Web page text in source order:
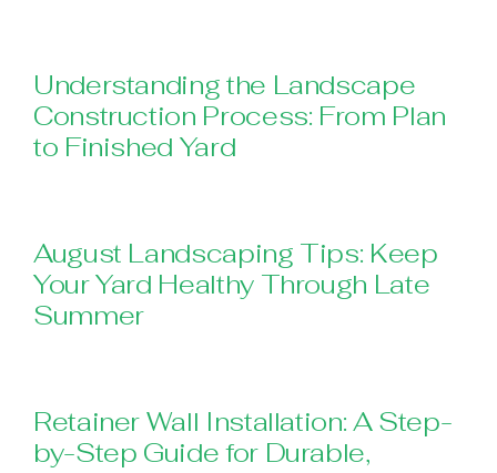
Understanding the Landscape
Construction Process: From Plan
to Finished Yard
August Landscaping Tips: Keep
Your Yard Healthy Through Late
Summer
Retainer Wall Installation: A Step-
by-Step Guide for Durable,